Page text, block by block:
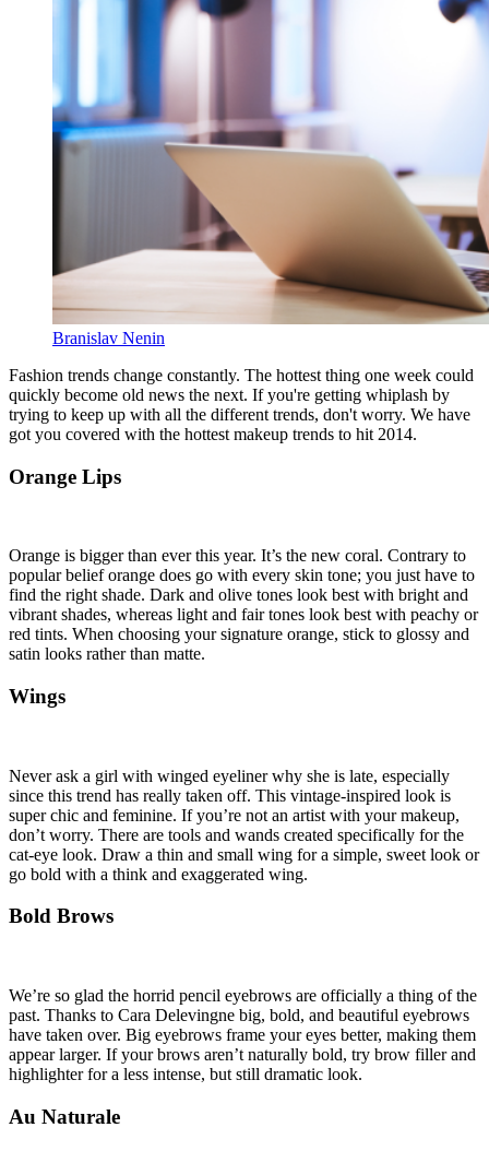
Branislav Nenin
Fashion trends change constantly. The hottest thing one week could
quickly become old news the next. If you're getting whiplash by
trying to keep up with all the different trends, don't worry. We have
got you covered with the hottest makeup trends to hit 2014.
Orange Lips
Orange is bigger than ever this year. It’s the new coral. Contrary to
popular belief orange does go with every skin tone; you just have to
find the right shade. Dark and olive tones look best with bright and
vibrant shades, whereas light and fair tones look best with peachy or
red tints. When choosing your signature orange, stick to glossy and
satin looks rather than matte.
Wings
Never ask a girl with winged eyeliner why she is late, especially
since this trend has really taken off. This vintage-inspired look is
super chic and feminine. If you’re not an artist with your makeup,
don’t worry. There are tools and wands created specifically for the
cat-eye look. Draw a thin and small wing for a simple, sweet look or
go bold with a think and exaggerated wing.
Bold Brows
We’re so glad the horrid pencil eyebrows are officially a thing of the
past. Thanks to Cara Delevingne big, bold, and beautiful eyebrows
have taken over. Big eyebrows frame your eyes better, making them
appear larger. If your brows aren’t naturally bold, try brow filler and
highlighter for a less intense, but still dramatic look.
Au Naturale